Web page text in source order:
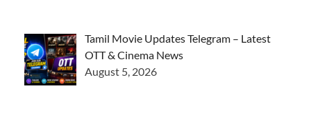
Tamil Movie Updates Telegram – Latest
OTT & Cinema News
August 5, 2026